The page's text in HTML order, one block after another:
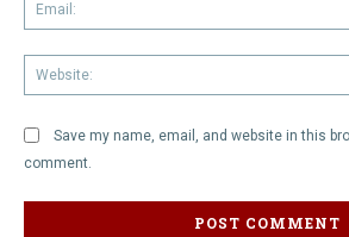
Save my name, email, and website in this
comment.